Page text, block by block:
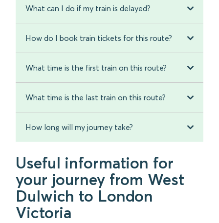
What can I do if my train is delayed?
How do I book train tickets for this route?
What time is the first train on this route?
What time is the last train on this route?
How long will my journey take?
Useful information for
your journey from West
Dulwich to London
Victoria